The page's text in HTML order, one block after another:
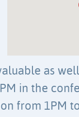
as
in the
from 1PM